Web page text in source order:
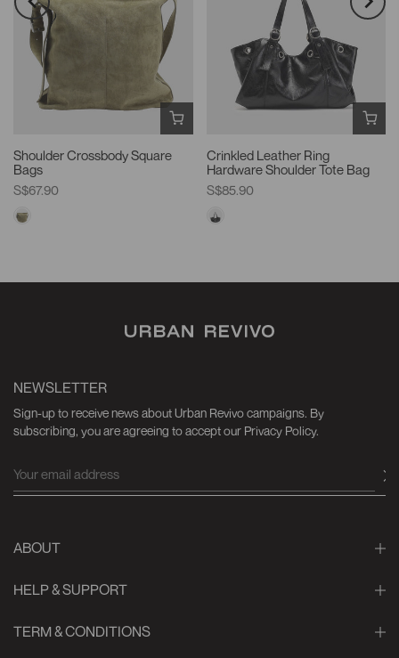
Shoulder Crossbody Square
Bags
S$67.90
Crinkled Leather Ring
Hardware Shoulder Tote Bag
S$85.90
ABOUT
HELP & SUPPORT
TERM & CONDITIONS
NEWSLETTER
Sign-up to receive news about Urban Revivo campaigns. By
subscribing, you are agreeing to accept our Privacy Policy.